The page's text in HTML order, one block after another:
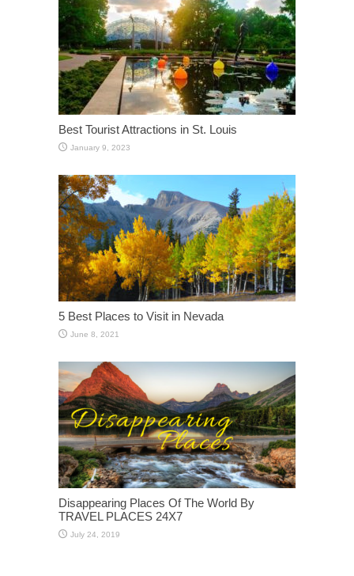
Best Tourist Attractions in St. Louis
January 9, 2023
5 Best Places to Visit in Nevada
June 8, 2021
Disappearing Places Of The World By
TRAVEL PLACES 24X7
July 24, 2019